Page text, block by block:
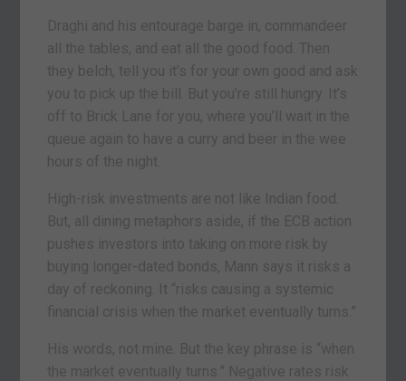
Draghi and his entourage barge in, commandeer
all the tables, and eat all the good food. Then
they belch, tell you it’s for your own good and ask
you to pick up the bill. But you’re still hungry. It’s
off to Brick Lane for you, where you’ll wait in the
queue again to have a curry and beer in the wee
hours of the night.
High-risk investments are not like Indian food.
But, all dining metaphors aside, if the ECB action
pushes investors into taking on more risk by
buying longer-dated bonds, Mann says it risks a
day of reckoning. It “risks causing a systemic
financial crisis when the market eventually turns.”
His words, not mine. But the key phrase is “when
the market eventually turns.” Negative rates risk